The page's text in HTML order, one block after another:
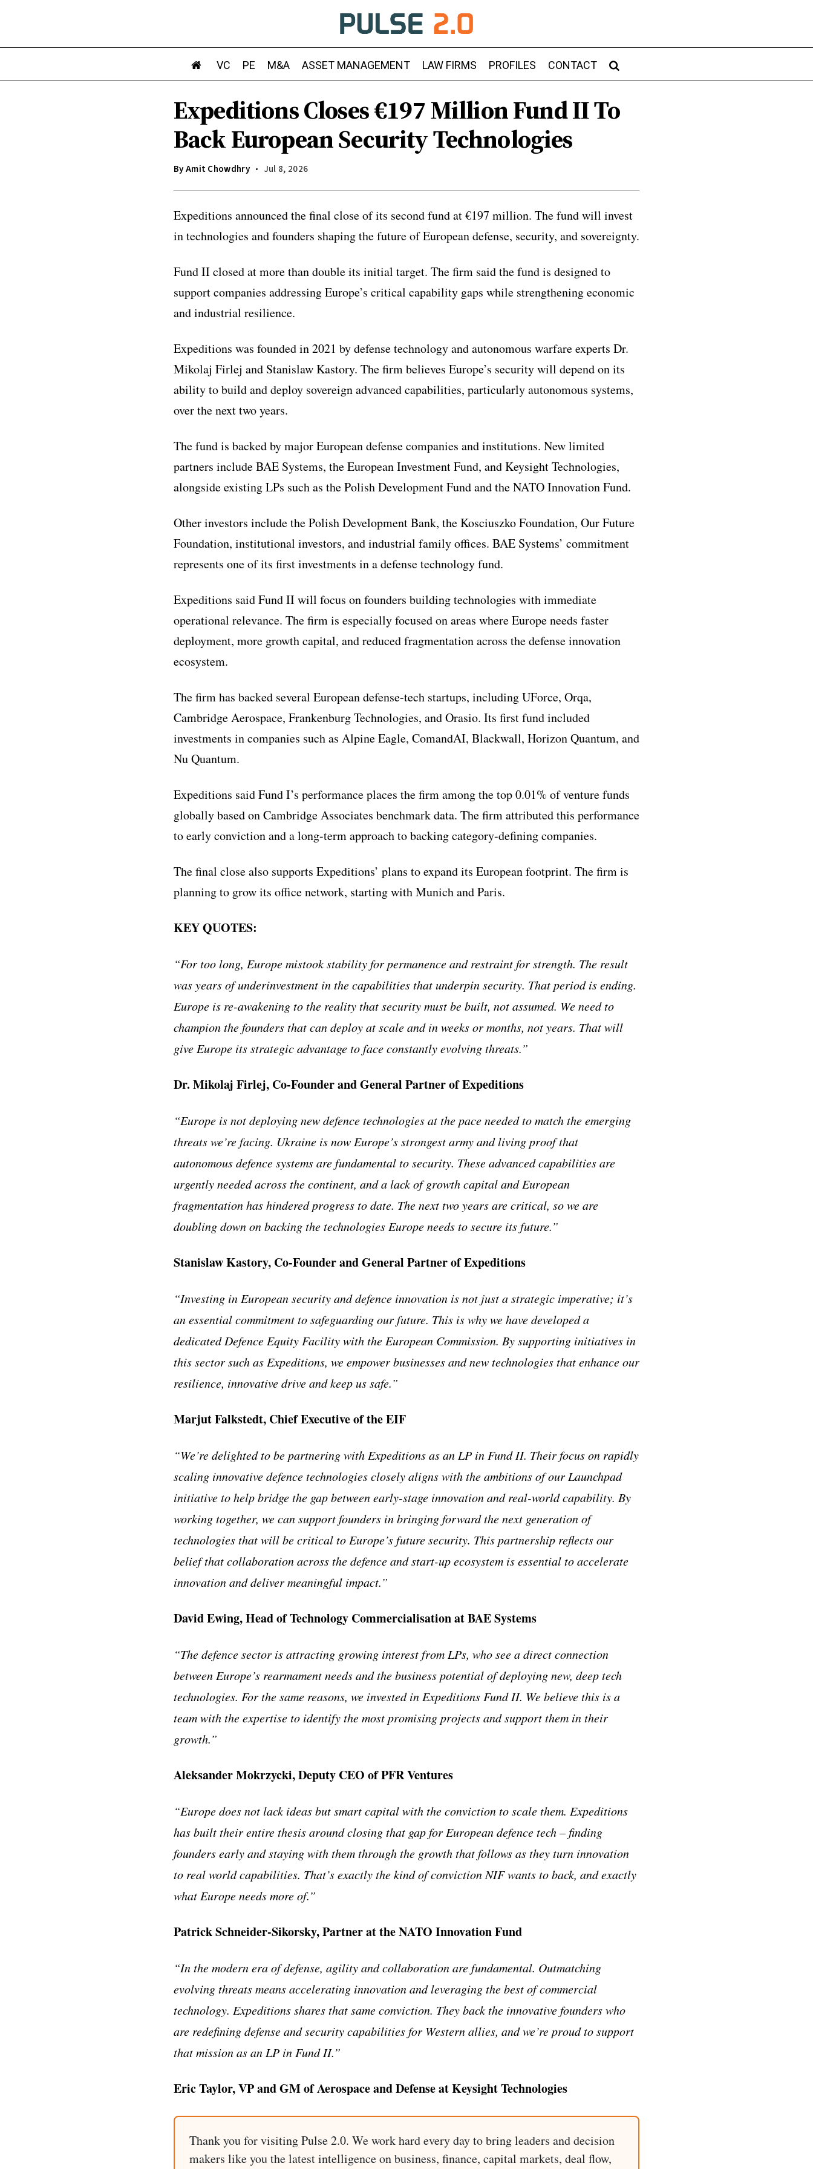
VC PE M&A ASSET MANAGEMENT LAW FIRMS PROFILES CONTACT
Expeditions Closes €197 Million Fund II To
Back European Security Technologies
ByAmit Chowdhry Jul 8, 2026
Expeditions announced the final close of its second fund at €197 million. The fund will invest
in technologies and founders shaping the future of European defense, security, and sovereignty.
Fund II closed at more than double its initial target. The firm said the fund is designed to
support companies addressing Europe’s critical capability gaps while strengthening economic
and industrial resilience.
Expeditions was founded in 2021 by defense technology and autonomous warfare experts Dr.
Mikolaj Firlej and Stanislaw Kastory. The firm believes Europe’s security will depend on its
ability to build and deploy sovereign advanced capabilities, particularly autonomous systems,
over the next two years.
The fund is backed by major European defense companies and institutions. New limited
partners include BAE Systems, the European Investment Fund, and Keysight Technologies,
alongside existing LPs such as the Polish Development Fund and the NATO Innovation Fund.
Other investors include the Polish Development Bank, the Kosciuszko Foundation, Our Future
Foundation, institutional investors, and industrial family offices. BAE Systems’ commitment
represents one of its first investments in a defense technology fund.
Expeditions said Fund II will focus on founders building technologies with immediate
operational relevance. The firm is especially focused on areas where Europe needs faster
deployment, more growth capital, and reduced fragmentation across the defense innovation
ecosystem.
The firm has backed several European defense-tech startups, including UForce, Orqa,
Cambridge Aerospace, Frankenburg Technologies, and Orasio. Its first fund included
investments in companies such as Alpine Eagle, ComandAI, Blackwall, Horizon Quantum, and
Nu Quantum.
Expeditions said Fund I’s performance places the firm among the top 0.01% of venture funds
globally based on Cambridge Associates benchmark data. The firm attributed this performance
to early conviction and a long-term approach to backing category-defining companies.
The final close also supports Expeditions’ plans to expand its European footprint. The firm is
planning to grow its office network, starting with Munich and Paris.
KEY QUOTES:
“For too long, Europe mistook stability for permanence and restraint for strength. The result
was years of underinvestment in the capabilities that underpin security. That period is ending.
Europe is re-awakening to the reality that security must be built, not assumed. We need to
champion the founders that can deploy at scale and in weeks or months, not years. That will
give Europe its strategic advantage to face constantly evolving threats.”
Dr. Mikolaj Firlej, Co-Founder and General Partner of Expeditions
“Europe is not deploying new defence technologies at the pace needed to match the emerging
threats we’re facing. Ukraine is now Europe’s strongest army and living proof that
autonomous defence systems are fundamental to security. These advanced capabilities are
urgently needed across the continent, and a lack of growth capital and European
fragmentation has hindered progress to date. The next two years are critical, so we are
doubling down on backing the technologies Europe needs to secure its future.”
Stanislaw Kastory, Co-Founder and General Partner of Expeditions
“Investing in European security and defence innovation is not just a strategic imperative; it’s
an essential commitment to safeguarding our future. This is why we have developed a
dedicated Defence Equity Facility with the European Commission. By supporting initiatives in
this sector such as Expeditions, we empower businesses and new technologies that enhance our
resilience, innovative drive and keep us safe.”
Marjut Falkstedt, Chief Executive of the EIF
“We’re delighted to be partnering with Expeditions as an LP in Fund II. Their focus on rapidly
scaling innovative defence technologies closely aligns with the ambitions of our Launchpad
initiative to help bridge the gap between early-stage innovation and real-world capability. By
working together, we can support founders in bringing forward the next generation of
technologies that will be critical to Europe’s future security. This partnership reflects our
belief that collaboration across the defence and start-up ecosystem is essential to accelerate
innovation and deliver meaningful impact.”
David Ewing, Head of Technology Commercialisation at BAE Systems
“The defence sector is attracting growing interest from LPs, who see a direct connection
between Europe’s rearmament needs and the business potential of deploying new, deep tech
technologies. For the same reasons, we invested in Expeditions Fund II. We believe this is a
team with the expertise to identify the most promising projects and support them in their
growth.”
Aleksander Mokrzycki, Deputy CEO of PFR Ventures
“Europe does not lack ideas but smart capital with the conviction to scale them. Expeditions
has built their entire thesis around closing that gap for European defence tech – finding
founders early and staying with them through the growth that follows as they turn innovation
to real world capabilities. That’s exactly the kind of conviction NIF wants to back, and exactly
what Europe needs more of.”
Patrick Schneider-Sikorsky, Partner at the NATO Innovation Fund
“In the modern era of defense, agility and collaboration are fundamental. Outmatching
evolving threats means accelerating innovation and leveraging the best of commercial
technology. Expeditions shares that same conviction. They back the innovative founders who
are redefining defense and security capabilities for Western allies, and we’re proud to support
that mission as an LP in Fund II.”
Eric Taylor, VP and GM of Aerospace and Defense at Keysight Technologies
Thank you for visiting Pulse 2.0. We work hard every day to bring leaders and decision
makers like you the latest intelligence on business, finance, capital markets, deal flow,